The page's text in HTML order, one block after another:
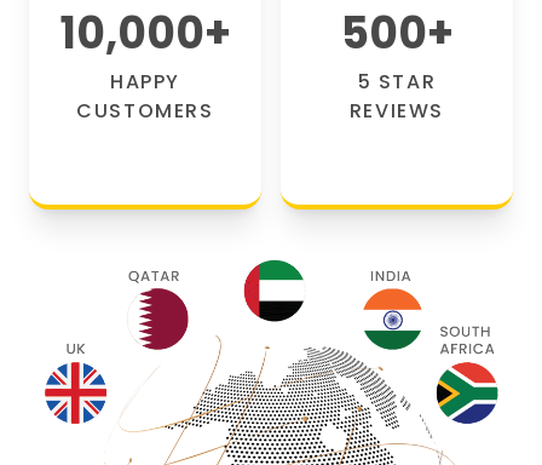
10,000+
HAPPY
CUSTOMERS
500+
5 STAR
REVIEWS